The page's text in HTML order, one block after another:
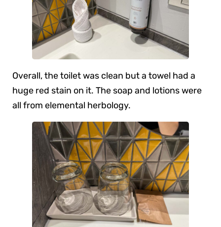
Overall, the toilet was clean but a towel had a
huge red stain on it. The soap and lotions were
all from elemental herbology.